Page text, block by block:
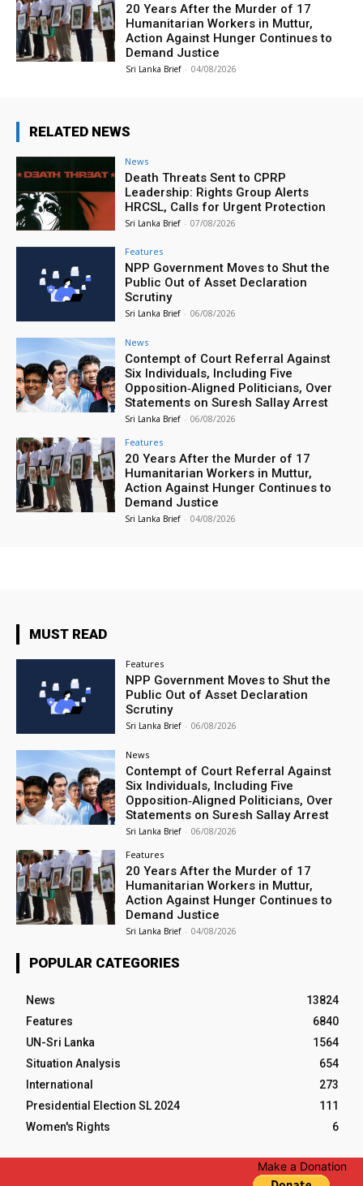
20 Years After the Murder of 17
Humanitarian Workers in Muttur,
Action Against Hunger Continues to
Demand Justice
Sri Lanka Brief - 04/08/2026
RELATED NEWS
News
Death Threats Sent to CPRP
Leadership: Rights Group Alerts
HRCSL, Calls for Urgent Protection
Sri Lanka Brief - 07/08/2026
Features
NPP Government Moves to Shut the
Public Out of Asset Declaration
Scrutiny
Sri Lanka Brief - 06/08/2026
News
Contempt of Court Referral Against
Six Individuals, Including Five
Opposition‑Aligned Politicians, Over
Statements on Suresh Sallay Arrest
Sri Lanka Brief - 06/08/2026
Features
20 Years After the Murder of 17
Humanitarian Workers in Muttur,
Action Against Hunger Continues to
Demand Justice
Sri Lanka Brief - 04/08/2026
MUST READ
Features
NPP Government Moves to Shut the
Public Out of Asset Declaration
Scrutiny
Sri Lanka Brief - 06/08/2026
News
Contempt of Court Referral Against
Six Individuals, Including Five
Opposition‑Aligned Politicians, Over
Statements on Suresh Sallay Arrest
Sri Lanka Brief - 06/08/2026
Features
20 Years After the Murder of 17
Humanitarian Workers in Muttur,
Action Against Hunger Continues to
Demand Justice
Sri Lanka Brief - 04/08/2026
POPULAR CATEGORIES
News
13824
Features
6840
UN-Sri Lanka
1564
Situation Analysis
654
International
273
Presidential Election SL 2024
111
Women's Rights
6
Make a Donation